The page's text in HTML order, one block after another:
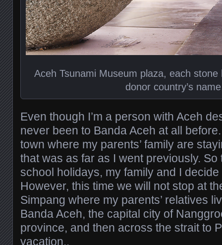
Aceh Tsunami Museum plaza, each
donor country’s
Even though I’m a person with Aceh
never been to Banda Aceh at all
town where my parents’ family are
that was as far as I went previously. So
school holidays, my family and I
However, this time we will not stop at
Simpang where my parents’ relatives
Banda Aceh, the capital city of
province, and then across the strait to
vacation..